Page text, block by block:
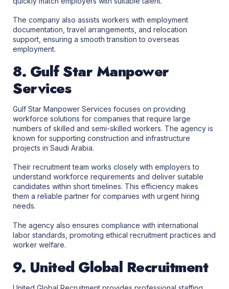
The company also assists workers with employment
documentation, travel arrangements, and relocation
support, ensuring a smooth transition to overseas
employment.
8. Gulf Star Manpower
Services
Gulf Star Manpower Services focuses on providing
workforce solutions for companies that require large
numbers of skilled and semi-skilled workers. The agency is
known for supporting construction and infrastructure
projects in Saudi Arabia.
Their recruitment team works closely with employers to
understand workforce requirements and deliver suitable
candidates within short timelines. This efficiency makes
them a reliable partner for companies with urgent hiring
needs.
The agency also ensures compliance with international
labor standards, promoting ethical recruitment practices and
worker welfare.
9. United Global Recruitment